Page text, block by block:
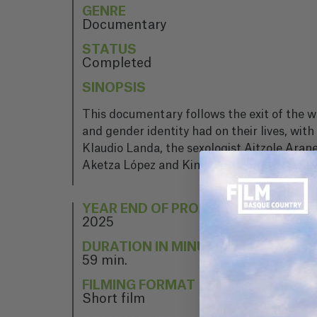
GENRE
Documentary
STATUS
Completed
SINOPSIS
This documentary follows the exit of the
and gender identity had on their lives,
Klaudio Landa, the sexologist Aitzole
Aketza López and Kimetz Etxabe, the
YEAR END OF PROJECT
2025
DURATION IN MINUTES
59 min.
FILMING FORMAT
Short film